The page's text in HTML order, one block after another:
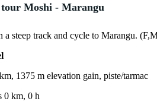
Moshi - Marangu
a steep track and cycle to Marangu.
1375 m elevation gain, piste/tarmac
0 km, 0 h